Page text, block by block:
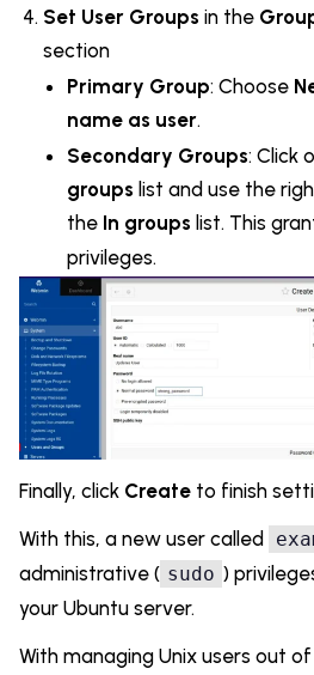
Set User Groups in the
section
Primary Group: Choose
name as user.
Secondary Groups: Click
groups list and use the
the In groups list. This
privileges.
Finally, click Create to finish
With this, a new user called
administrative ( sudo )
your Ubuntu server.
With managing Unix users out